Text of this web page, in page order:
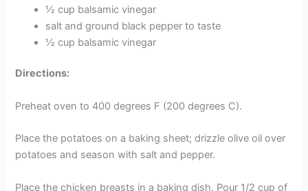
½ cup balsamic vinegar
salt and ground black pepper to taste
½ cup balsamic vinegar
Directions:
Preheat oven to 400 degrees F (200 degrees C).
Place the potatoes on a baking sheet; drizzle olive oil over
potatoes and season with salt and pepper.
Place the chicken breasts in a baking dish. Pour 1/2 cup of